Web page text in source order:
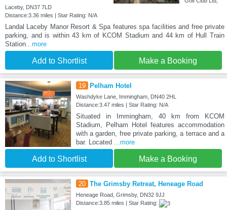
Laceby, DN37 7LD
Distance:3.36 miles | Star Rating: N/A
Landal Laceby Manor Resort & Spa features spa facilities and free private
parking, and is within 43 km of KCOM Stadium and 44 km of Hull Train
Station ...more
Add to Shortlist Make a Booking
19 Pelham Hotel
Washdyke Lane, Immingham, DN40 2HL
Distance:3.47 miles | Star Rating: N/A
Situated in Immingham, 40 km from KCOM
Stadium, Pelham Hotel features accommodation
with a garden, free private parking, a terrace and a
bar. Located
...more
Add to Shortlist Make a Booking
20 The Grimsby Retreat, Heneage Road
Heneage Road, Grimsby, DN32 9JJ
Distance:3.85 miles | Star Rating: